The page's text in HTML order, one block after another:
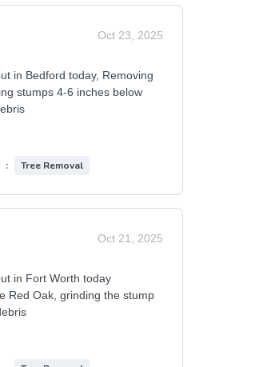
Oct 23, 2025
in Bedford today, Removing
stumps 4-6 inches below
: Tree Removal
Oct 21, 2025
in Fort Worth today
Red Oak, grinding the stump